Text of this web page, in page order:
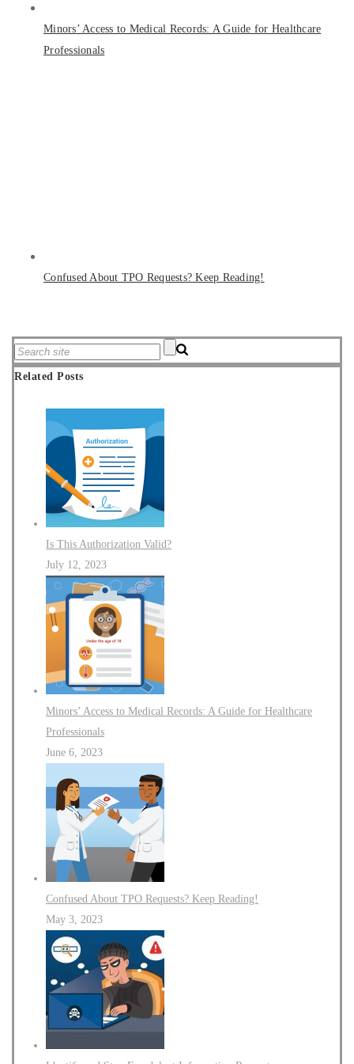
Minors’ Access to Medical Records: A Guide for Healthcare
Professionals
Confused About TPO Requests? Keep Reading!
Related Posts
Is This Authorization Valid?
July 12, 2023
Minors’ Access to Medical Records: A Guide for Healthcare
Professionals
June 6, 2023
Confused About TPO Requests? Keep Reading!
May 3, 2023